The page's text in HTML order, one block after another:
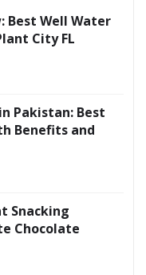
Best Well Water
City FL
Pakistan: Best
Benefits and
Snacking
Chocolate